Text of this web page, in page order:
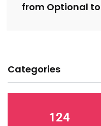
from Optional
Categories
124